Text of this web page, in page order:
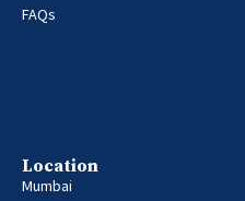
FAQs
Location
Mumbai